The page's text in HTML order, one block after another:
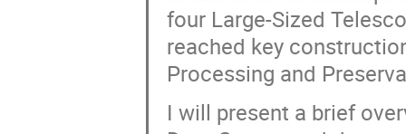
four Large-Sized
reached key
Processing and
I will present a brief